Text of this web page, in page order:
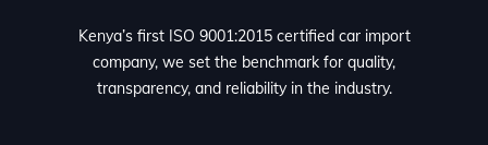
Kenya’s first ISO 9001:2015 certified car import
company, we set the benchmark for quality,
transparency, and reliability in the industry.